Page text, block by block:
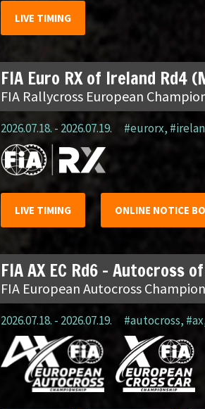
LIVE TIMING
FIA Euro RX of Ireland Rd4
FIA Rallycross European
2026.07.18. - 2026.07.19. #eurorx,
LIVE TIMING ONLINE NOTICE
FIA AX EC Rd6 – Autocross
FIA European Autocross
2026.07.18. - 2026.07.19. #autocross, #ax